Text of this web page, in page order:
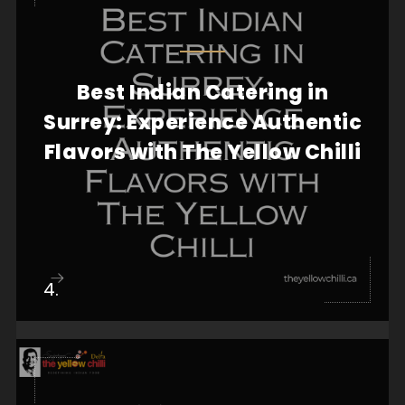
Best Indian Catering in
Surrey: Experience Authentic
Flavors with The Yellow Chilli
4.
When it comes to hosting a memorable event,
food plays a crucial role in creating an
unforgettab...